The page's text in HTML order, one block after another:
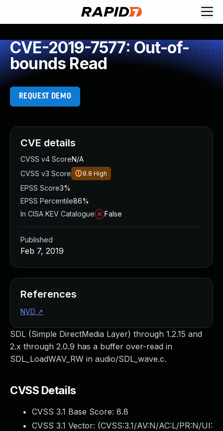
CVE-2019-7577: Out-of-
bounds Read
REQUEST DEMO
SDL (Simple DirectMedia Layer) through 1.2.15 and
2.x through 2.0.9 has a buffer over-read in
SDL_LoadWAV_RW in audio/SDL_wave.c.
CVSS Details
CVSS 3.1 Base Score: 8.8
CVSS 3.1 Vector: (CVSS:3.1/AV:N/AC:L/PR:N/UI:
CVE details
CVSS v4 ScoreN/A
CVSS v3 Score
8.8 High
EPSS Score3%
EPSS Percentile86%
In CISA KEV Catalogue
False
Published
Feb 7, 2019
References
NVD ↗